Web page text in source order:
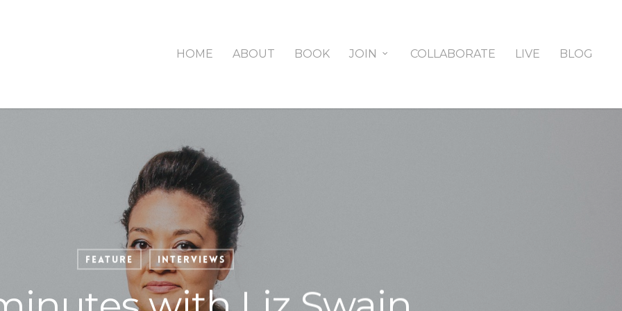
HOME ABOUT BOOK JOIN COLLABORATE LIVE BLOG
Feature Interviews